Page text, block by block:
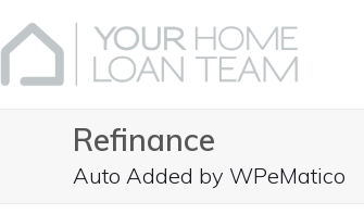
to
content
Refinance
Auto Added by WPeMatico